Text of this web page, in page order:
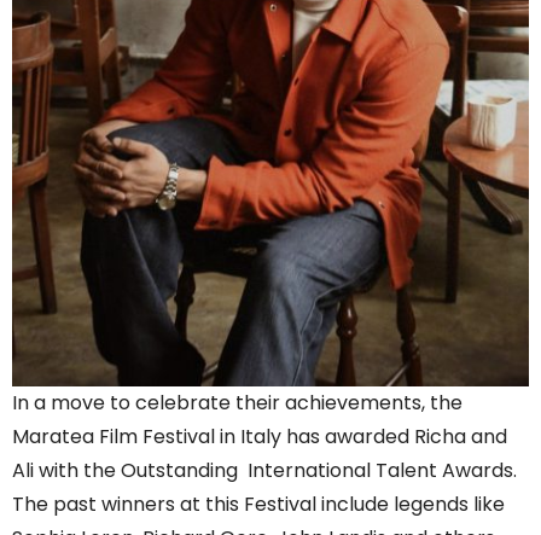
In a move to celebrate their achievements, the
Maratea Film Festival in Italy has awarded Richa and
Ali with the Outstanding International Talent Awards.
The past winners at this Festival include legends like